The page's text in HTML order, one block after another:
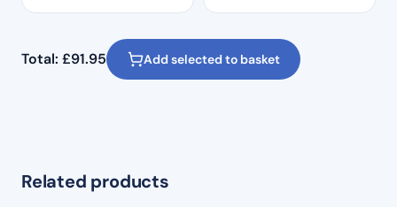
Total: £91.95 Add selected to basket
Related products